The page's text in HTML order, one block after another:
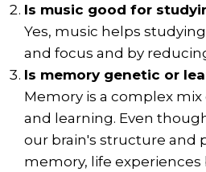
Is music good for
Yes, music helps
and focus and by
Is memory genetic or
Memory is a complex
and learning. Even
our brain's structure and
memory, life